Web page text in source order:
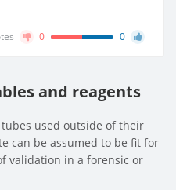
0 0
and reagents
used outside of their
can be assumed to be fit for
validation in a forensic or